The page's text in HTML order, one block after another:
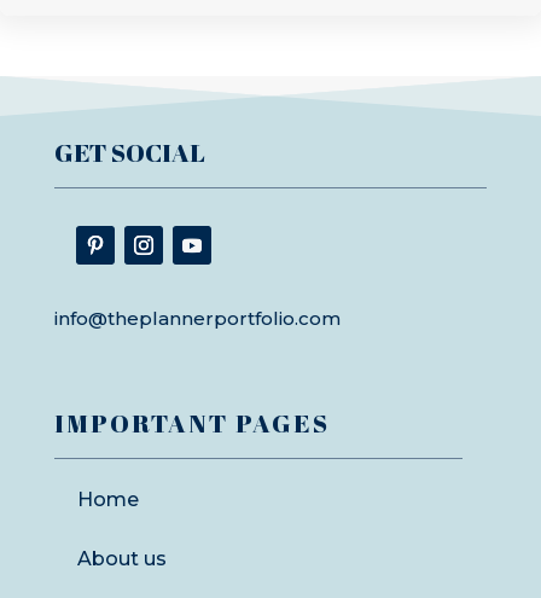
GET SOCIAL
info@theplannerportfolio.com
IMPORTANT PAGES
Home
About us